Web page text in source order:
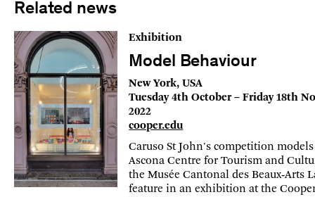
Related news
Exhibition
Model Behaviour
New York, USA
Tuesday 4th October – Friday 18th
2022
cooper.edu
Caruso St John's competition
Ascona Centre for Tourism and
the Musée Cantonal des Beaux‑Arts
feature in an exhibition at the